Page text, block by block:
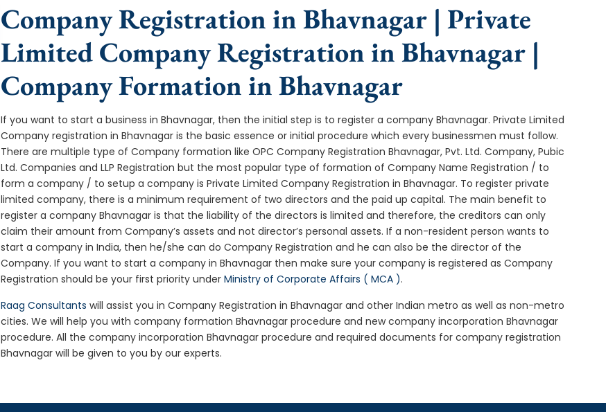
Company Registration in Bhavnagar | Private
Limited Company Registration in Bhavnagar |
Company Formation in Bhavnagar
If you want to start a business in Bhavnagar, then the initial step is to register a company Bhavnagar. Private Limited
Company registration in Bhavnagar is the basic essence or initial procedure which every businessmen must follow.
There are multiple type of Company formation like OPC Company Registration Bhavnagar, Pvt. Ltd. Company, Pubic
Ltd. Companies and LLP Registration but the most popular type of formation of Company Name Registration / to
form a company / to setup a company is Private Limited Company Registration in Bhavnagar. To register private
limited company, there is a minimum requirement of two directors and the paid up capital. The main benefit to
register a company Bhavnagar is that the liability of the directors is limited and therefore, the creditors can only
claim their amount from Company’s assets and not director’s personal assets. If a non-resident person wants to
start a company in India, then he/she can do Company Registration and he can also be the director of the
Company. If you want to start a company in Bhavnagar then make sure your company is registered as Company
Registration should be your first priority underMinistry of Corporate Affairs ( MCA ).
Raag Consultants will assist you in Company Registration in Bhavnagar and other Indian metro as well as non-metro
cities. We will help you with company formation Bhavnagar procedure and new company incorporation Bhavnagar
procedure. All the company incorporation Bhavnagar procedure and required documents for company registration
Bhavnagar will be given to you by our experts.